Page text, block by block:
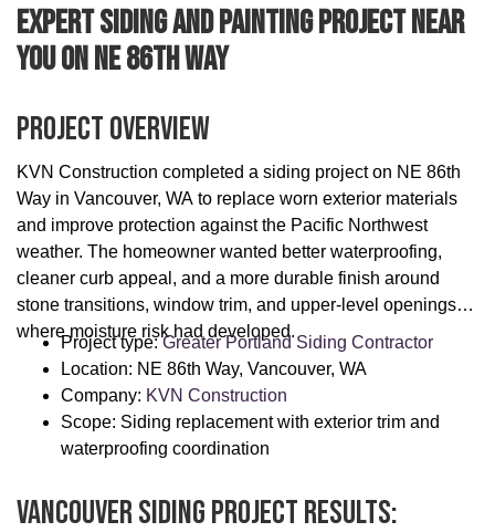
Expert Siding And Painting Project Near
You On NE 86th Way
Project Overview
KVN Construction completed a siding project on NE 86th
Way in Vancouver, WA to replace worn exterior materials
and improve protection against the Pacific Northwest
weather. The homeowner wanted better waterproofing,
cleaner curb appeal, and a more durable finish around
stone transitions, window trim, and upper-level openings
where moisture risk had developed.
Project type:Greater Portland Siding Contractor
Location: NE 86th Way, Vancouver, WA
Company: KVN Construction
Scope: Siding replacement with exterior trim and
waterproofing coordination
Vancouver Siding Project Results: